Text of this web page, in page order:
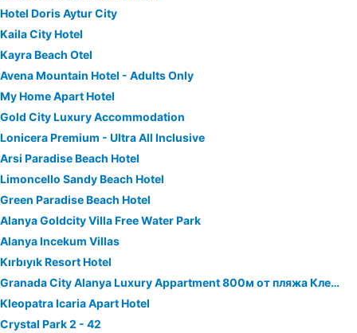
Hotel Doris Aytur City
Kaila City Hotel
Kayra Beach Otel
Avena Mountain Hotel - Adults Only
My Home Apart Hotel
Gold City Luxury Accommodation
Lonicera Premium - Ultra All Inclusive
Arsi Paradise Beach Hotel
Limoncello Sandy Beach Hotel
Green Paradise Beach Hotel
Alanya Goldcity Villa Free Water Park
Alanya Incekum Villas
Kırbıyık Resort Hotel
Granada City Alanya Luxury Appartment 800м от пляжа Клеопатра
Kleopatra Icaria Apart Hotel
Crystal Park 2 - 42